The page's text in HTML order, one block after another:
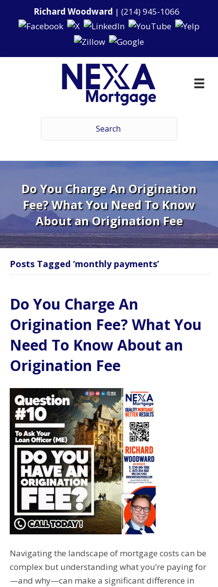
Richard Woodward | (214) 945-1066
Do You Charge An Origination
Fee? What You Need To Know
About an Origination Fee
Posts Tagged ‘monthly payments’
Do You Charge An
Origination Fee? What You
Need To Know About an
Origination Fee
Navigating the landscape of mortgage costs can be
complex but understanding what you’re paying for
—and why—can make a significant difference in